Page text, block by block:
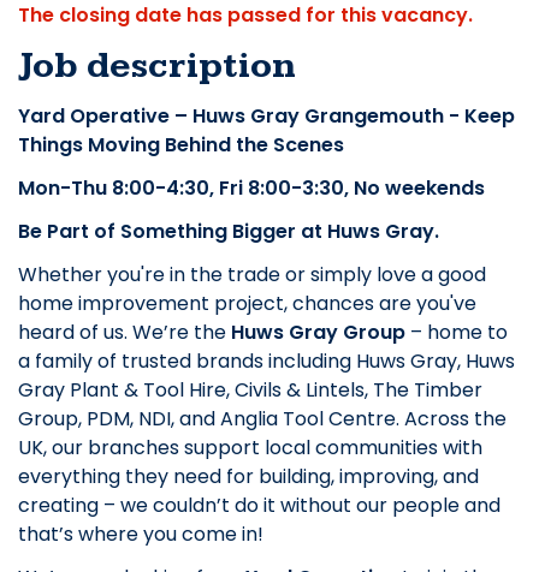
The closing date has passed for this vacancy.
Job description
Yard Operative – Huws Gray Grangemouth - Keep
Things Moving Behind the Scenes
Mon-Thu 8:00-4:30, Fri 8:00-3:30, No weekends
Be Part of Something Bigger at Huws Gray.
Whether you're in the trade or simply love a good
home improvement project, chances are you've
heard of us. We’re the Huws Gray Group – home to
a family of trusted brands including Huws Gray, Huws
Gray Plant & Tool Hire, Civils & Lintels, The Timber
Group, PDM, NDI, and Anglia Tool Centre. Across the
UK, our branches support local communities with
everything they need for building, improving, and
creating – we couldn’t do it without our people and
that’s where you come in!